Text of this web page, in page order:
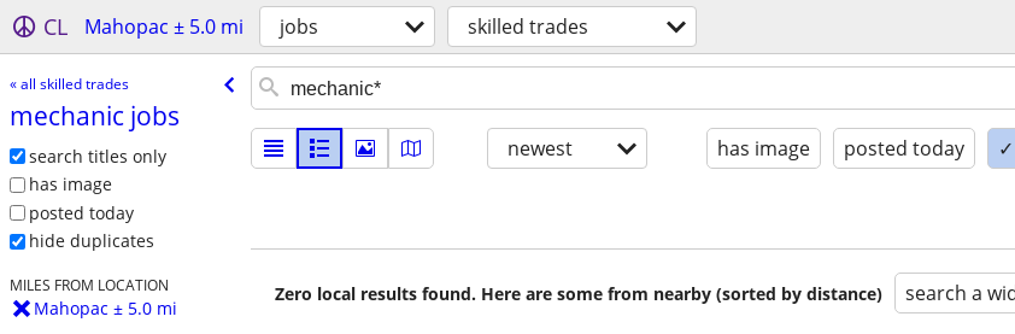
CL Mahopac ± 5.0 mi jobs skilled trades
« all skilled trades
mechanic jobs
search titles only
has image
posted today
hide duplicates
MILES FROM LOCATION
Mahopac ± 5.0 mi
newest has image posted today
Zero local results found. Here are some from nearby (sorted by distance) search a